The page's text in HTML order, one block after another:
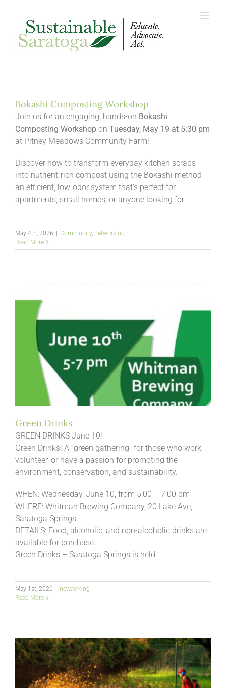
Bokashi Composting Workshop
Join us for an engaging, hands-on Bokashi
Composting Workshop on Tuesday, May 19 at 5:30 pm
at Pitney Meadows Community Farm!
Discover how to transform everyday kitchen scraps
into nutrient-rich compost using the Bokashi method—
an efficient, low-odor system that’s perfect for
apartments, small homes, or anyone looking for
May 4th, 2026 Community, networking
Read More
Green Drinks
GREEN DRINKS June 10!
Green Drinks! A “green gathering” for those who work,
volunteer, or have a passion for promoting the
environment, conservation, and sustainability.
WHEN: Wednesday, June 10, from 5:00 – 7:00 pm
WHERE: Whitman Brewing Company, 20 Lake Ave,
Saratoga Springs
DETAILS: Food, alcoholic, and non-alcoholic drinks are
available for purchase.
Green Drinks – Saratoga Springs is held
May 1st, 2026
networking
Read More